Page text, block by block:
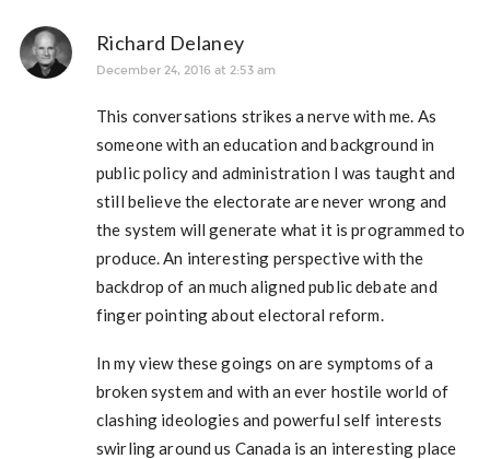
Richard Delaney
December 24, 2016 at 2:53 am
This conversations strikes a nerve with me. As
someone with an education and background in
public policy and administration I was taught and
still believe the electorate are never wrong and
the system will generate what it is programmed to
produce. An interesting perspective with the
backdrop of an much aligned public debate and
finger pointing about electoral reform.
In my view these goings on are symptoms of a
broken system and with an ever hostile world of
clashing ideologies and powerful self interests
swirling around us Canada is an interesting place